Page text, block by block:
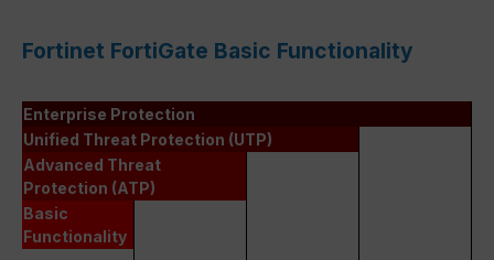
Fortinet FortiGate Basic Functionality
Enterprise Protection
Unified Threat Protection (UTP)
Advanced Threat
Protection (ATP)
Basic
Functionality